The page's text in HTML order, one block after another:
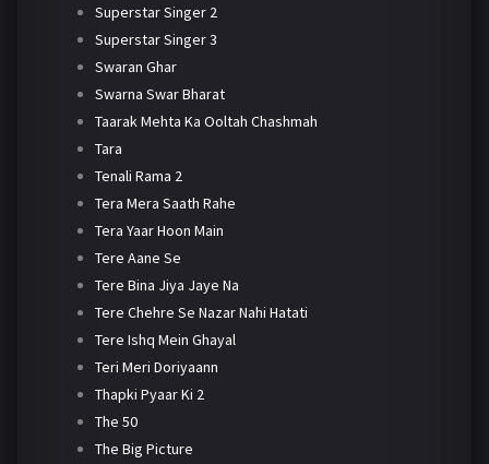
Superstar Singer 2
Superstar Singer 3
Swaran Ghar
Swarna Swar Bharat
Taarak Mehta Ka Ooltah Chashmah
Tara
Tenali Rama 2
Tera Mera Saath Rahe
Tera Yaar Hoon Main
Tere Aane Se
Tere Bina Jiya Jaye Na
Tere Chehre Se Nazar Nahi Hatati
Tere Ishq Mein Ghayal
Teri Meri Doriyaann
Thapki Pyaar Ki 2
The 50
The Big Picture